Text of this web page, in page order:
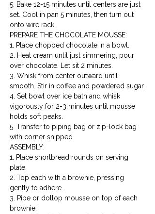
5. Bake 12-15 minutes until centers are just
set. Cool in pan 5 minutes, then turn out
onto wire rack.
PREPARE THE CHOCOLATE MOUSSE:
1. Place chopped chocolate in a bowl.
2. Heat cream until just simmering, pour
over chocolate. Let sit 2 minutes.
3. Whisk from center outward until
smooth. Stir in coffee and powdered sugar.
4. Set bowl over ice bath and whisk
vigorously for 2-3 minutes until mousse
holds soft peaks.
5. Transfer to piping bag or zip-lock bag
with corner snipped.
ASSEMBLY:
1. Place shortbread rounds on serving
plate.
2. Top each with a brownie, pressing
gently to adhere.
3. Pipe or dollop mousse on top of each
brownie.